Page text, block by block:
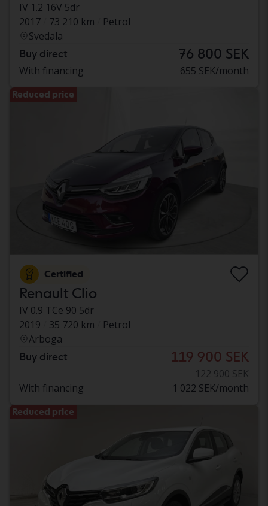
IV 1.2 16V 5dr
2017
73 210 km
Petrol
Svedala
Buy direct 76 800 SEK
With financing 655 SEK/month
Reduced price
Certified
Renault Clio
IV 0.9 TCe 90 5dr
2019
35 720 km
Petrol
Arboga
Buy direct 119 900 SEK
122 900 SEK
With financing
1 022 SEK/month
Reduced price